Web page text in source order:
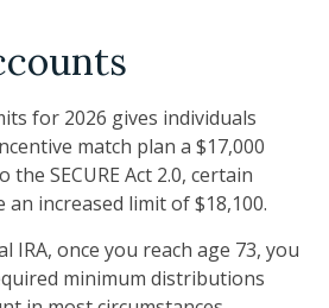
for 2026 gives individuals
match plan a $17,000
SECURE Act 2.0, certain
an increased limit of $18,100.
IRA, once you reach age 73, you
minimum distributions